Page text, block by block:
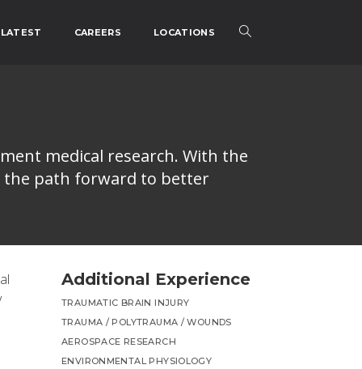
LATEST CAREERS LOCATIONS
medical research. With the
the path forward to better
Additional Experience
TRAUMATIC BRAIN INJURY
TRAUMA / POLYTRAUMA / WOUNDS
AEROSPACE RESEARCH
ENVIRONMENTAL PHYSIOLOGY